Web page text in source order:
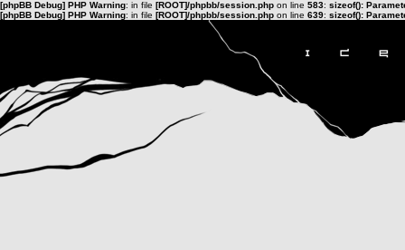
[phpBB Debug] PHP Warning: in file [ROOT]/phpbb/session.php on line 583: sizeof():
[phpBB Debug] PHP Warning: in file [ROOT]/phpbb/session.php on line 639: sizeof():